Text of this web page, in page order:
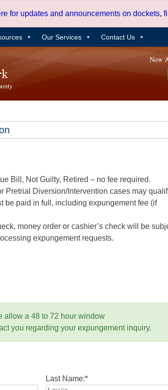
for updates and announcements on
Our Services Contact Us
Now
Bill, Not Guilty, Retired – no fee required.
Pretrial Diversion/Intervention cases may
be paid in full, including expungement fee (if
money order or cashier’s check will be
expungement requests.
allow a 48 to 72 hour window
you regarding your expungement inquiry.
Last Name:*